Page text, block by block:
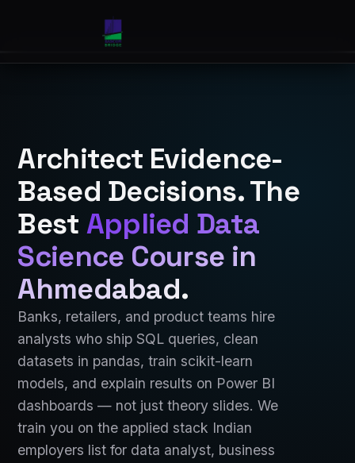
Architect Evidence-
Based Decisions. The
Best Applied Data
Science Course in
Ahmedabad.
Banks, retailers, and product teams hire
analysts who ship SQL queries, clean
datasets in pandas, train scikit-learn
models, and explain results on Power BI
dashboards — not just theory slides. We
train you on the applied stack Indian
employers list for data analyst, business